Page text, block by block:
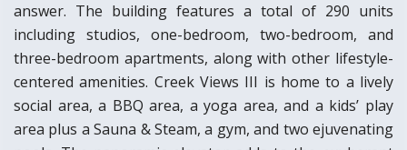
answer. The building features a total of 290 units
including studios, one-bedroom, two-bedroom, and
three-bedroom apartments, along with other lifestyle-
centered amenities. Creek Views III is home to a lively
social area, a BBQ area, a yoga area, and a kids’ play
area plus a Sauna & Steam, a gym, and two ejuvenating